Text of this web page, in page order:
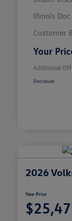
Illinois
Customer
Your
Additional
Disclosure
2026
Your Price